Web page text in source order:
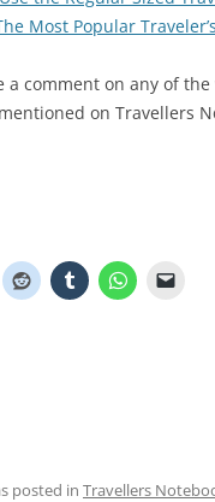
Most Popular
a comment on any of
on Travellers
posted in Travellers